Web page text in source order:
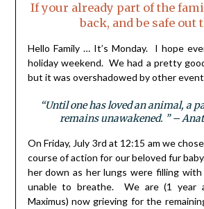
If your already part of the
back, and be safe out
Hello Family … It’s Monday. I hope
holiday weekend. We had a pretty
but it was overshadowed by other
“Until one has loved an animal, a
remains unawakened. ” –
On Friday, July 3rd at 12:15 am we
course of action for our beloved fur
her down as her lungs were filling
unable to breathe. We are (1 year
Maximus) now grieving for the